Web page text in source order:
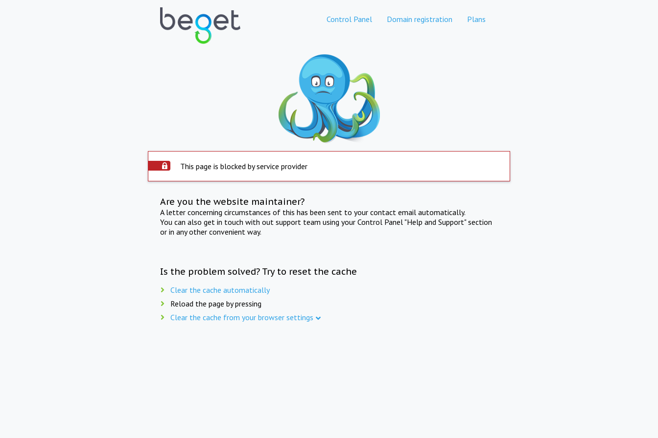
Control Panel Domain registration Plans
This page is blocked by service provider
Are you the website maintainer?
A letter concerning circumstances of this has been sent to your contact email automatically.
You can also get in touch with out support team using your Control Panel "Help and Support" section
or in any other convenient way.
Is the problem solved? Try to reset the cache
Clear the cache automatically
Reload the page by pressing
Clear the cache from your browser settings